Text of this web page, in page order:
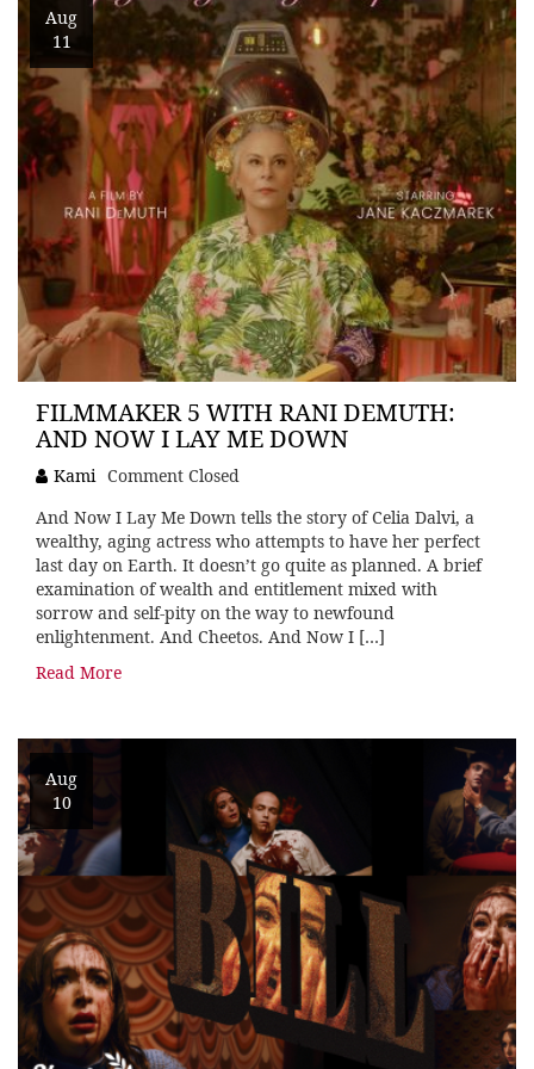
Aug
11
FILMMAKER 5 WITH RANI DEMUTH:
AND NOW I LAY ME DOWN
Kami Comment Closed
And Now I Lay Me Down tells the story of Celia Dalvi, a
wealthy, aging actress who attempts to have her perfect
last day on Earth. It doesn’t go quite as planned. A brief
examination of wealth and entitlement mixed with
sorrow and self-pity on the way to newfound
enlightenment. And Cheetos. And Now I […]
Read More
Aug
10